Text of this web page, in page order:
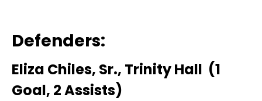
Defenders:
Eliza Chiles, Sr., Trinity Hall (1
Goal, 2 Assists)